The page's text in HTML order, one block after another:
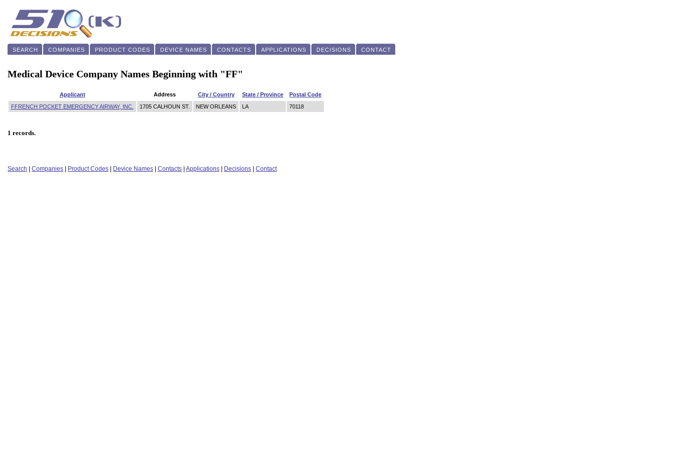
SEARCH COMPANIES PRODUCT CODES DEVICE NAMES CONTACTS APPLICATIONS DECISIONS CONTACT
Medical Device Company Names Beginning with "FF"
Applicant Address City / Country State / Province
Postal Code
FFRENCH POCKET EMERGENCY AIRWAY, INC.
1705 CALHOUN ST. NEW ORLEANS LA 70118
1 records.
Search Companies Product Codes Device Names Contacts Applications Decisions Contact